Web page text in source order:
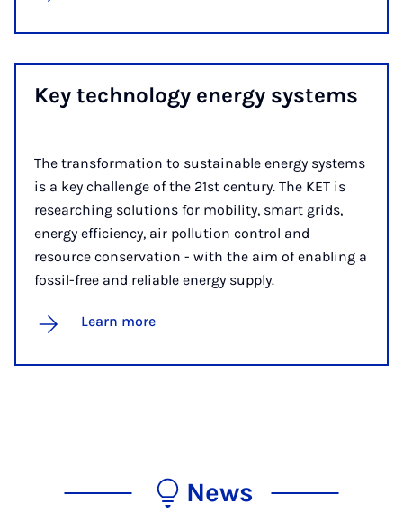
Key tech­no­logy en­ergy sys­tems
The transformation to sustainable energy systems
is a key challenge of the 21st century. The KET is
researching solutions for mobility, smart grids,
energy efficiency, air pollution control and
resource conservation - with the aim of enabling a
fossil-free and reliable energy supply.
Learn more
News